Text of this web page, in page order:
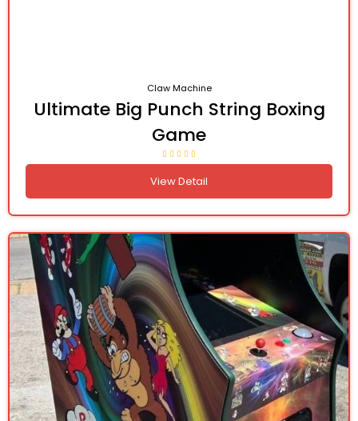
Claw Machine
Ultimate Big Punch String Boxing
Game
View Detail